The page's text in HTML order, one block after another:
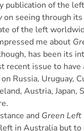
publication of the
on seeing through
of the left
me about
has been its
recent issue to have
Russia, Uruguay,
Austria, Japan,
and Green
in Australia but to